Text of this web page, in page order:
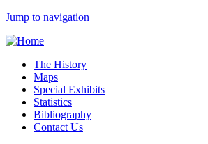
Jump to navigation
The History
Maps
Special Exhibits
Statistics
Bibliography
Contact Us